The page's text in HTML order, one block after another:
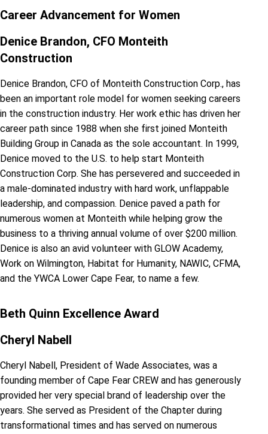
Career Advancement for Women
Denice Brandon, CFO Monteith
Construction
Denice Brandon, CFO of Monteith Construction Corp., has
been an important role model for women seeking careers
in the construction industry. Her work ethic has driven her
career path since 1988 when she first joined Monteith
Building Group in Canada as the sole accountant. In 1999,
Denice moved to the U.S. to help start Monteith
Construction Corp. She has persevered and succeeded in
a male-dominated industry with hard work, unflappable
leadership, and compassion. Denice paved a path for
numerous women at Monteith while helping grow the
business to a thriving annual volume of over $200 million.
Denice is also an avid volunteer with GLOW Academy,
Work on Wilmington, Habitat for Humanity, NAWIC, CFMA,
and the YWCA Lower Cape Fear, to name a few.
Beth Quinn Excellence Award
Cheryl Nabell
Cheryl Nabell, President of Wade Associates, was a
founding member of Cape Fear CREW and has generously
provided her very special brand of leadership over the
years. She served as President of the Chapter during
transformational times and has served on numerous